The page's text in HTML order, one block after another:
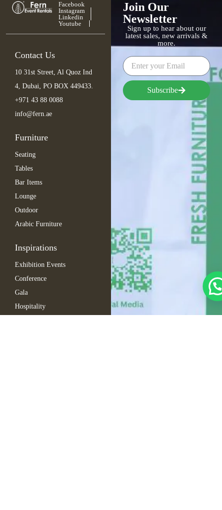
Facebook
Instagram
Linkedin
Youtube
Contact Us
10 31st Street, Al Quoz Ind
4, Dubai, PO BOX 449433.
+971 43 88 0088
info@fern.ae
Furniture
Seating
Tables
Bar Items
Lounge
Outdoor
Arabic Furniture
Inspirations
Exhibition Events
Conference
Gala
Hospitality
Join Our
Newsletter
Sign up to hear about our
latest sales, new arrivals &
more.
Subscribe